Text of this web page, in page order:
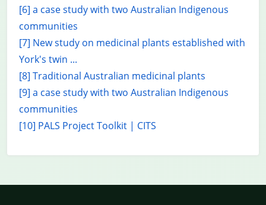
[6] a case study with two Australian Indigenous
communities
[7] New study on medicinal plants established with
York's twin ...
[8] Traditional Australian medicinal plants
[9] a case study with two Australian Indigenous
communities
[10] PALS Project Toolkit | CITS